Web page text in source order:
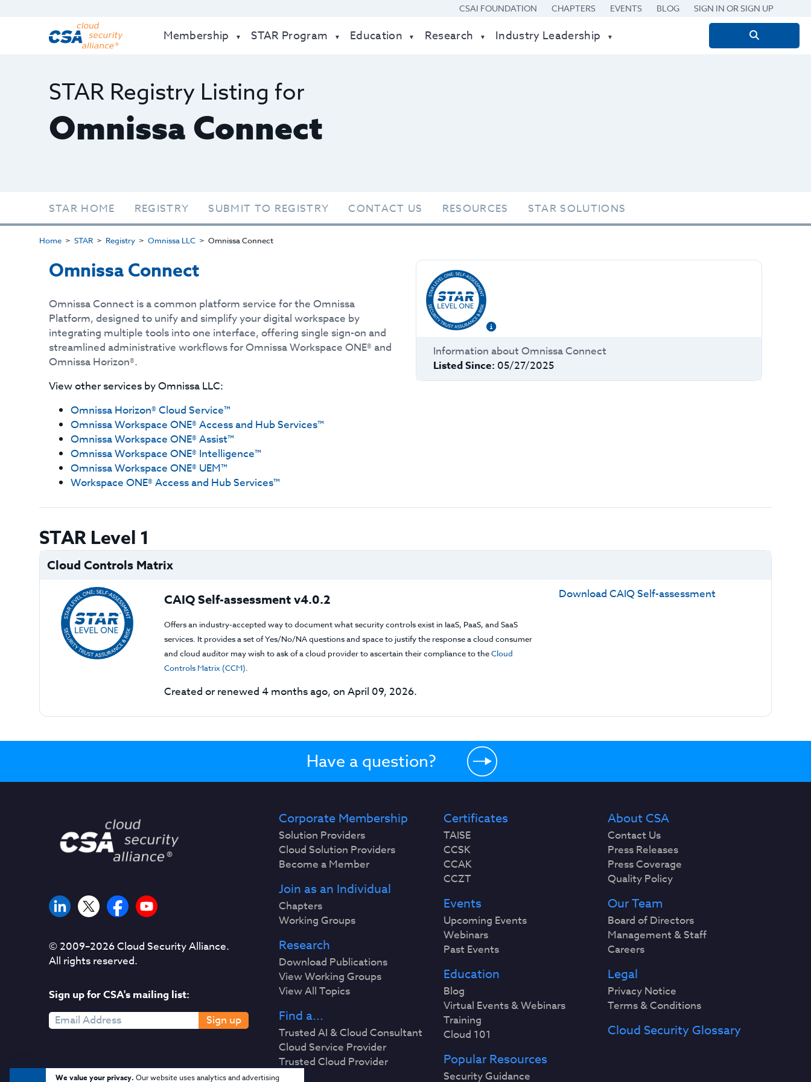
CSAI FOUNDATION CHAPTERS EVENTS BLOG SIGN IN OR SIGN UP
Membership STAR Program Education Research Industry Leadership
Search
STAR Registry Listing for
Omnissa Connect
STAR HOME REGISTRY SUBMIT TO REGISTRY CONTACT US RESOURCES STAR SOLUTIONS
Home STAR Registry Omnissa LLC Omnissa Connect
Omnissa Connect
Omnissa Connect is a common platform service for the Omnissa
Platform, designed to unify and simplify your digital workspace by
integrating multiple tools into one interface, offering single sign-on and
streamlined administrative workflows for Omnissa Workspace ONE® and
Omnissa Horizon®.
View other services byOmnissa LLC:
Omnissa Horizon® Cloud Service™
Omnissa Workspace ONE® Access and Hub Services™
Omnissa Workspace ONE® Assist™
Omnissa Workspace ONE® Intelligence™
Omnissa Workspace ONE® UEM™
Workspace ONE® Access and Hub Services™
Information about Omnissa Connect
Listed Since: 05/27/2025
STAR Level 1
Cloud Controls Matrix
CAIQ Self-assessment v4.0.2
Offers an industry-accepted way to document what security controls exist in IaaS, PaaS, and SaaS
services. It provides a set of Yes/No/NA questions and space to justify the response a cloud consumer
and cloud auditor may wish to ask of a cloud provider to ascertain their compliance to theCloud
Controls Matrix (CCM).
Created or renewed 4 months ago, on April 09, 2026.
Download CAIQ Self-assessment
Have a question?
We value your privacy. Our website uses analytics and advertising
© 2009–2026Cloud Security Alliance.
All rights reserved.
Sign up for CSA's mailing list:
Sign up
Corporate Membership
Solution Providers
Cloud Solution Providers
Become a Member
Join as an Individual
Chapters
Working Groups
Research
Download Publications
View Working Groups
View All Topics
Find a...
Trusted AI & Cloud Consultant
Cloud Service Provider
Trusted Cloud Provider
Certificates
TAISE
CCSK
CCAK
CCZT
Events
Upcoming Events
Webinars
Past Events
Education
Blog
Virtual Events & Webinars
Training
Cloud 101
Popular Resources
Security Guidance
About CSA
Contact Us
Press Releases
Press Coverage
Quality Policy
Our Team
Board of Directors
Management & Staff
Careers
Legal
Privacy Notice
Terms & Conditions
Cloud Security Glossary